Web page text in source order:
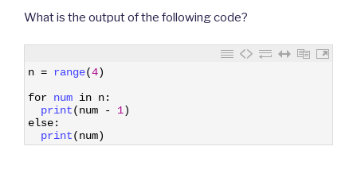
What is the output of the following code?
n = range(4)
for num in n:
print(num - 1)
else:
print(num)